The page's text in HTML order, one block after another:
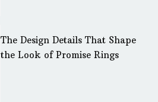
The Design Details That Shape
the Look of Promise Rings